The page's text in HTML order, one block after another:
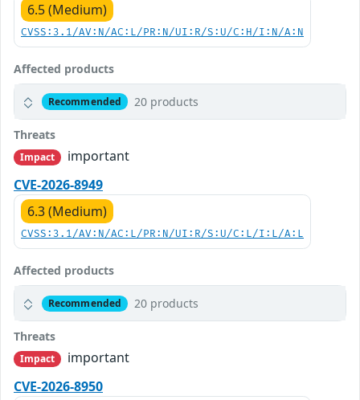
6.5 (Medium)
CVSS:3.1/AV:N/AC:L/PR:N/UI:R/S:U/C:H/I:N/A:N
Affected products
Recommended 20 products
Threats
Impact
important
CVE-2026-8949
6.3 (Medium)
CVSS:3.1/AV:N/AC:L/PR:N/UI:R/S:U/C:L/I:L/A:L
Affected products
Recommended 20 products
Threats
Impact
important
CVE-2026-8950